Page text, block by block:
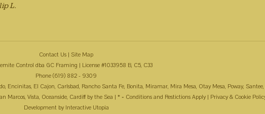
L.
Contact Us | Site Map
Control dba GC Framing | License #1033958 B, C5, C33
Phone (619) 882 - 9309
Encinitas, El Cajon, Carlsbad, Rancho Santa Fe, Bonita, Miramar, Mira Mesa, Otay Mesa, Poway,
Vista, Oceanside, Cardiff by the Sea | * = Conditions and Restictions Apply | Privacy & Cookie
Development by Interactive Utopia